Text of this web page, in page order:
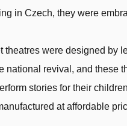
in Czech, they were
theatres were designed by
national revival, and these
stories for their
at affordable